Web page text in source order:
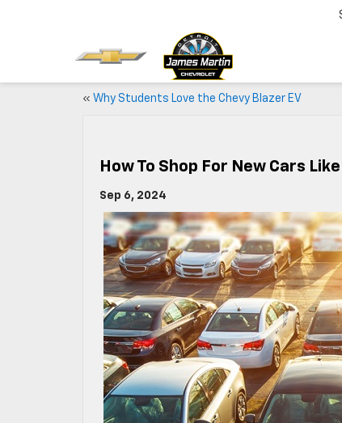
« Why Students Love the Chevy Blazer EV
How To Shop For New Cars
Sep 6, 2024